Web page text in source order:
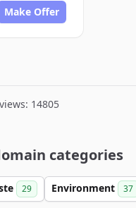
Make Offer
14805
categories
29 Environment 37